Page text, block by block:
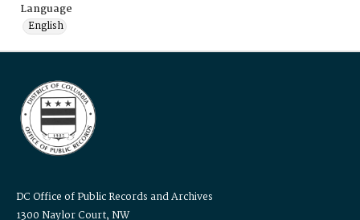
Language
English
DC Office of Public Records and Archives
1300 Naylor Court, NW